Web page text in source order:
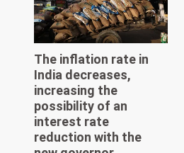
The inflation rate in
India decreases,
increasing the
possibility of an
interest rate
reduction with the